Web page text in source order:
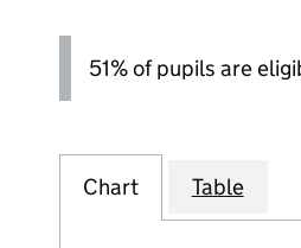
51% of pupils are
Chart Table